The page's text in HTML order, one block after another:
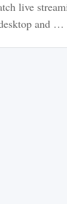
live
and …